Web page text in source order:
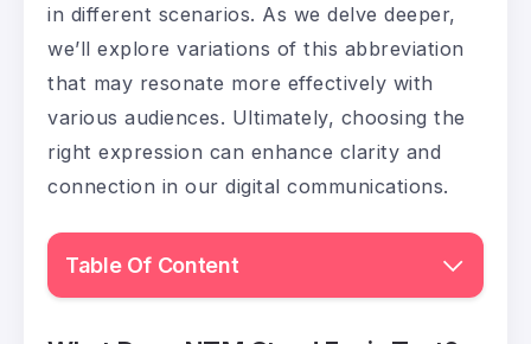
in different scenarios. As we delve deeper,
we’ll explore variations of this abbreviation
that may resonate more effectively with
various audiences. Ultimately, choosing the
right expression can enhance clarity and
connection in our digital communications.
Table Of Content